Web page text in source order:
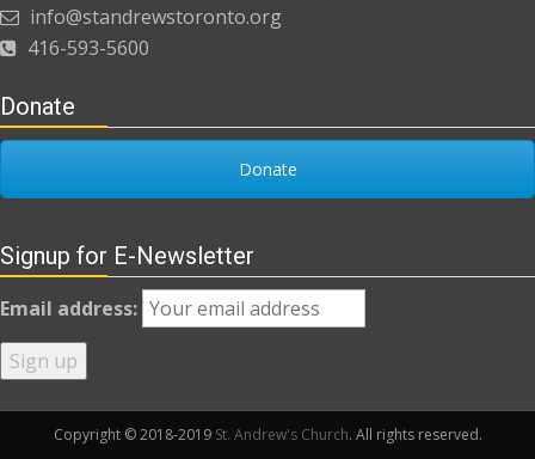
info@standrewstoronto.org
416-593-5600
Donate
Donate
Signup for E-Newsletter
Email address:
Copyright © 2018-2019 St. Andrew's Church. All rights reserved.